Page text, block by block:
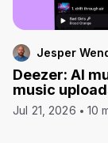
Jesper
Deezer: AI
music
Jul 21, 2026 10